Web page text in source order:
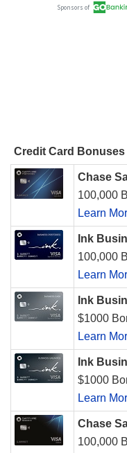
Credit Card Bonuses
Chase
100,000
Learn
Ink
100,000
Learn
Ink
$1000
Learn
Ink
$1000
Learn
Chase
100,000